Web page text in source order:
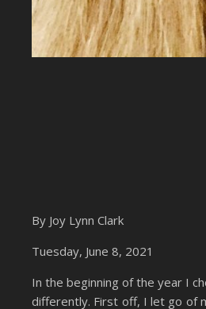
By Joy Lynn Clark
Tuesday, June 8, 2021
In the beginning of the year I
differently. First off, I let go of